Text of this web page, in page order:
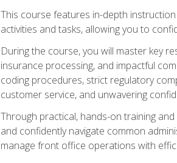
This course features in-depth
activities and tasks, allowing you to
During the course, you will master key
insurance processing, and impactful
coding procedures, strict regulatory
customer service, and unwavering
Through practical, hands-on training
and confidently navigate common
manage front office operations with